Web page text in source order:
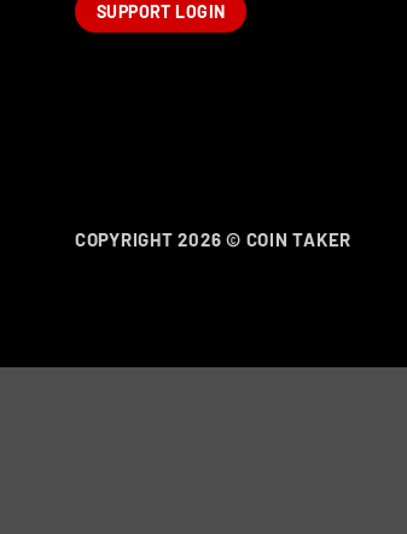
SUPPORT LOGIN
COPYRIGHT 2026 © COIN TAKER